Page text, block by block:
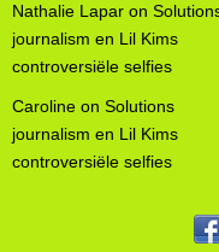
Nathalie Lapar on
journalism en Lil Kims
controversiële selfies
Caroline on Solutions
journalism en Lil Kims
controversiële selfies